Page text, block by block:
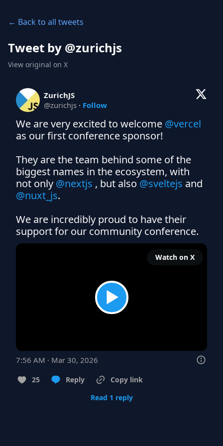
← Back to all tweets
Tweet by @zurichjs
View original on X
ZurichJS
@zurichjs · Follow
We are very excited to welcome @vercel
as our first conference sponsor!
They are the team behind some of the
biggest names in the ecosystem, with
not only @nextjs , but also @sveltejs
@nuxt_js.
We are incredibly proud to have their
support for our community conference.
Watch on X
7:56 AM · Mar 30, 2026
25 Reply
Copy link
Read 1 reply